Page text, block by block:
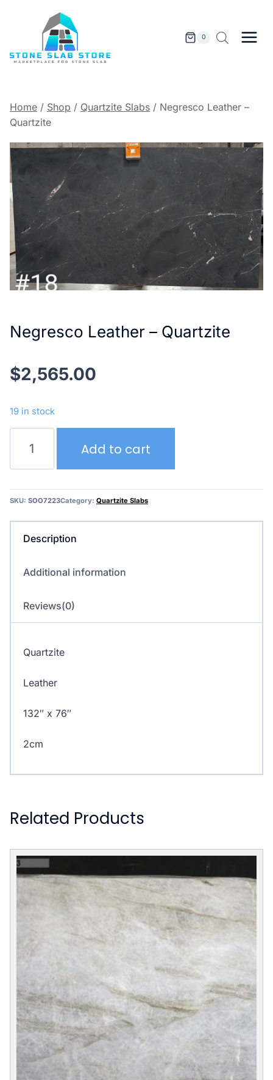
0
Home / Shop / Quartzite Slabs / Negresco Leather –
Quartzite
Negresco Leather – Quartzite
$2,565.00
19 in stock
Leather
quantity
Add to cart
SKU: SOO7223Category: Quartzite Slabs
Description
Additional information
Reviews(0)
Quartzite
Leather
132″ x 76″
2cm
Related Products